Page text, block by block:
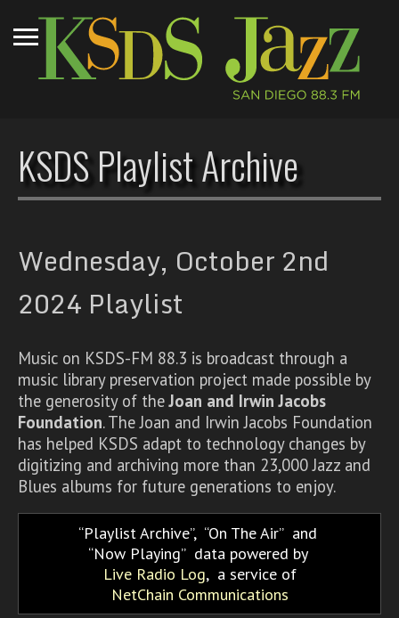
KSDS Playlist Archive
Wednesday, October 2nd
2024 Playlist
Music on KSDS-FM 88.3 is broadcast through a
music library preservation project made possible by
the generosity of theJoan and Irwin Jacobs
Foundation. The Joan and Irwin Jacobs Foundation
has helped KSDS adapt to technology changes by
digitizing and archiving more than 23,000 Jazz and
Blues albums for future generations to enjoy.
Playlist Archive, On The Air and
Now Playing data powered by
Live Radio Log, a service of
NetChain Communications